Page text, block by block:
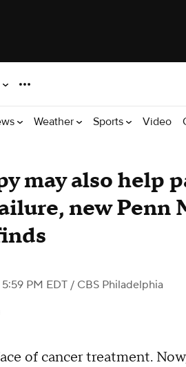
Weather Sports Video
may also help
new Penn
PM EDT / CBS Philadelphia
of cancer treatment.